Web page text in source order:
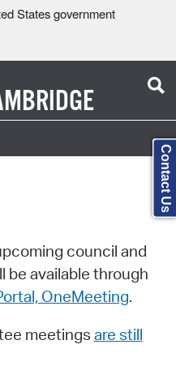
States government
council and
be available through
OneMeeting.
meetings are still
Contact Us